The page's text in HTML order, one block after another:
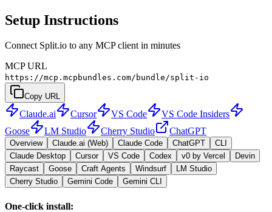
Setup Instructions
Connect Split.io to any MCP client in minutes
MCP URL
https://mcp.mcpbundles.com/bundle/split-io
Copy URL
Claude.ai Cursor VS Code
VS Code Insiders
Goose
LM Studio Cherry Studio ChatGPT
Overview Claude.ai (Web) Claude Code ChatGPT
CLI
Claude Desktop
Cursor VS Code Codex v0 by Vercel
Devin
Raycast
Goose Craft Agents Windsurf
LM Studio
Cherry Studio
Gemini Code Gemini CLI
One-click install: